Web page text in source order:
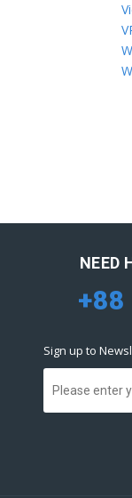
NEED
Sign up to